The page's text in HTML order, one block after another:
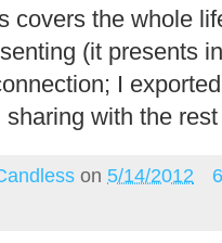
covers the whole
(it presents
I
with the
on 5/14/2012